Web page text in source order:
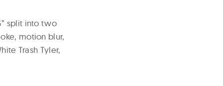
split into two
motion blur,
Trash Tyler,